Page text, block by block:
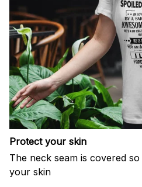
Protect your skin
The neck seam is covered
your skin